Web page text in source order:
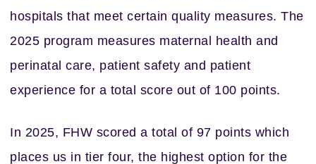
hospitals that meet certain quality measures. The
2025 program measures maternal health and
perinatal care, patient safety and patient
experience for a total score out of 100 points.
In 2025, FHW scored a total of 97 points which
places us in tier four, the highest option for the